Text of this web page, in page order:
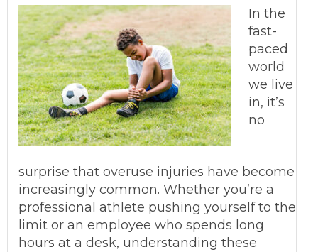
In the
fast-
paced
world
we live
in, it’s
no
surprise that overuse injuries have become
increasingly common. Whether you’re a
professional athlete pushing yourself to the
limit or an employee who spends long
hours at a desk, understanding these